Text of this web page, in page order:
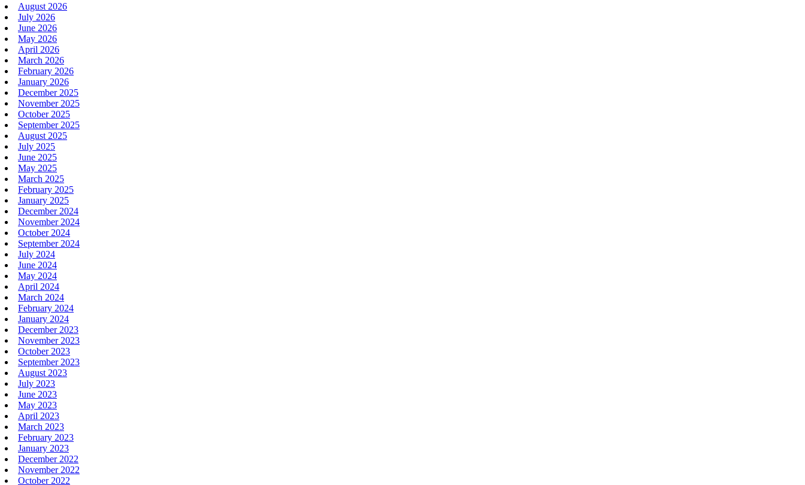
August 2026
July 2026
June 2026
May 2026
April 2026
March 2026
February 2026
January 2026
December 2025
November 2025
October 2025
September 2025
August 2025
July 2025
June 2025
May 2025
March 2025
February 2025
January 2025
December 2024
November 2024
October 2024
September 2024
July 2024
June 2024
May 2024
April 2024
March 2024
February 2024
January 2024
December 2023
November 2023
October 2023
September 2023
August 2023
July 2023
June 2023
May 2023
April 2023
March 2023
February 2023
January 2023
December 2022
November 2022
October 2022